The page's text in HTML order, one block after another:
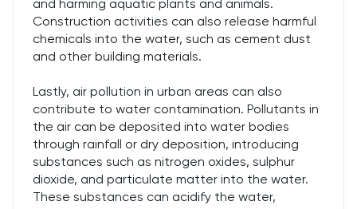
and harming aquatic plants and animals.
Construction activities can also release harmful
chemicals into the water, such as cement dust
and other building materials.
Lastly, air pollution in urban areas can also
contribute to water contamination. Pollutants in
the air can be deposited into water bodies
through rainfall or dry deposition, introducing
substances such as nitrogen oxides, sulphur
dioxide, and particulate matter into the water.
These substances can acidify the water,